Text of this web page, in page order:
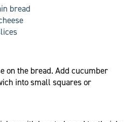
bread
on the bread. Add cucumber
into small squares or